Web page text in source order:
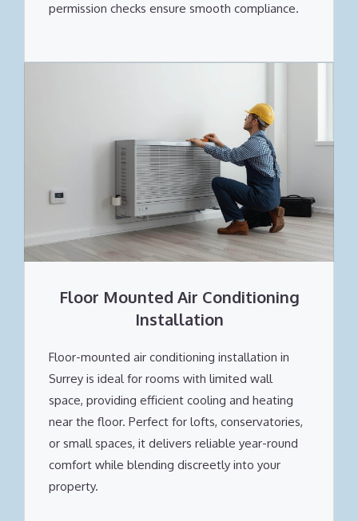
permission checks ensure smooth compliance.
Floor Mounted Air Conditioning
Installation
Floor-mounted air conditioning installation in
Surrey is ideal for rooms with limited wall
space, providing efficient cooling and heating
near the floor. Perfect for lofts, conservatories,
or small spaces, it delivers reliable year-round
comfort while blending discreetly into your
property.